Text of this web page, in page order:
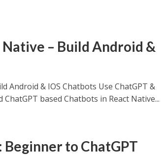
Native – Build Android &
Android & IOS Chatbots Use ChatGPT &
based Chatbots in React Native...
Beginner to ChatGPT